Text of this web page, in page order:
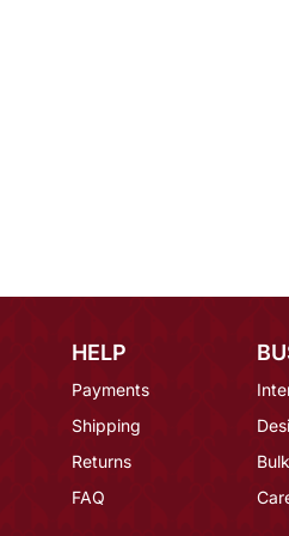
HELP
Payments
Shipping
Returns
FAQ